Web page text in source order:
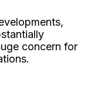
concern for